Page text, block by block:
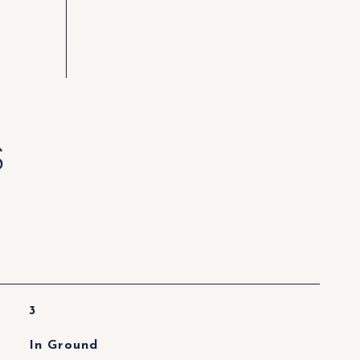
3
In Ground